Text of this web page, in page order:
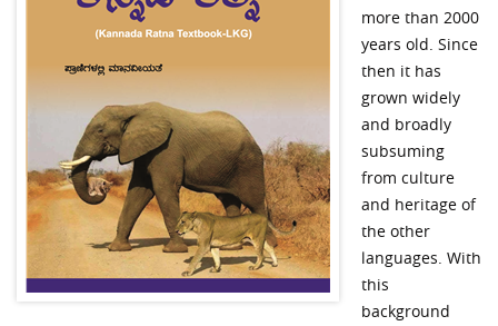
more than 2000
years old. Since
then it has
grown widely
and broadly
subsuming
from culture
and heritage of
the other
languages. With
this
background